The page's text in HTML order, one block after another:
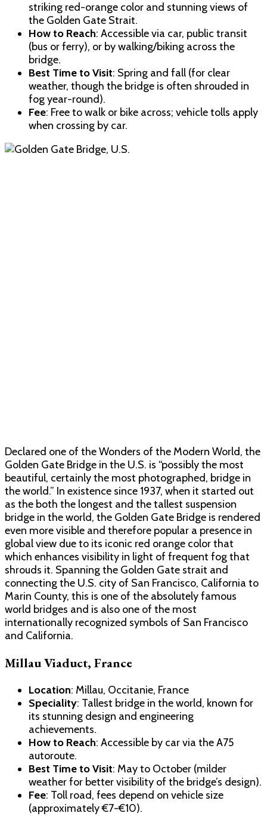
striking red-orange color and stunning views of
the Golden Gate Strait.
How to Reach: Accessible via car, public transit
(bus or ferry), or by walking/biking across the
bridge.
Best Time to Visit: Spring and fall (for clear
weather, though the bridge is often shrouded in
fog year-round).
Fee: Free to walk or bike across; vehicle tolls apply
when crossing by car.
Declared one of the Wonders of the Modern World, the
Golden Gate Bridge in the U.S. is “possibly the most
beautiful, certainly the most photographed, bridge in
the world.” In existence since 1937, when it started out
as the both the longest and the tallest suspension
bridge in the world, the Golden Gate Bridge is rendered
even more visible and therefore popular a presence in
global view due to its iconic red orange color that
which enhances visibility in light of frequent fog that
shrouds it. Spanning the Golden Gate strait and
connecting the U.S. city of San Francisco, California to
Marin County, this is one of the absolutely famous
world bridges and is also one of the most
internationally recognized symbols of San Francisco
and California.
Millau Viaduct, France
Location: Millau, Occitanie, France
Speciality: Tallest bridge in the world, known for
its stunning design and engineering
achievements.
How to Reach: Accessible by car via the A75
autoroute.
Best Time to Visit: May to October (milder
weather for better visibility of the bridge’s design).
Fee: Toll road, fees depend on vehicle size
(approximately €7-€10).